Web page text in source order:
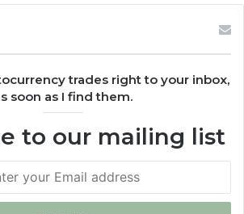
trades right to your inbox,
soon as I find them.
to our mailing list